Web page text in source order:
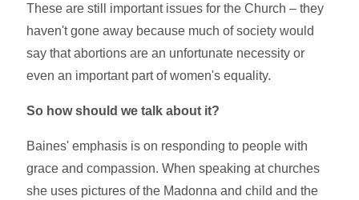
These are still important issues for the Church – they
haven't gone away because much of society would
say that abortions are an unfortunate necessity or
even an important part of women's equality.
So how should we talk about it?
Baines' emphasis is on responding to people with
grace and compassion. When speaking at churches
she uses pictures of the Madonna and child and the